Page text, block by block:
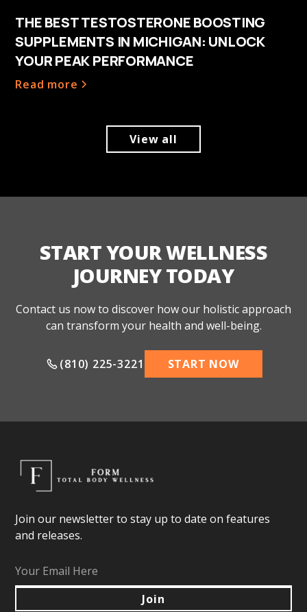
THE BEST TESTOSTERONE BOOSTING
SUPPLEMENTS IN MICHIGAN: UNLOCK
YOUR PEAK PERFORMANCE
Read more
View all
START YOUR WELLNESS
JOURNEY TODAY
Contact us now to discover how our holistic approach
can transform your health and well-being.
(810) 225-3221 START NOW
Join our newsletter to stay up to date on features
and releases.